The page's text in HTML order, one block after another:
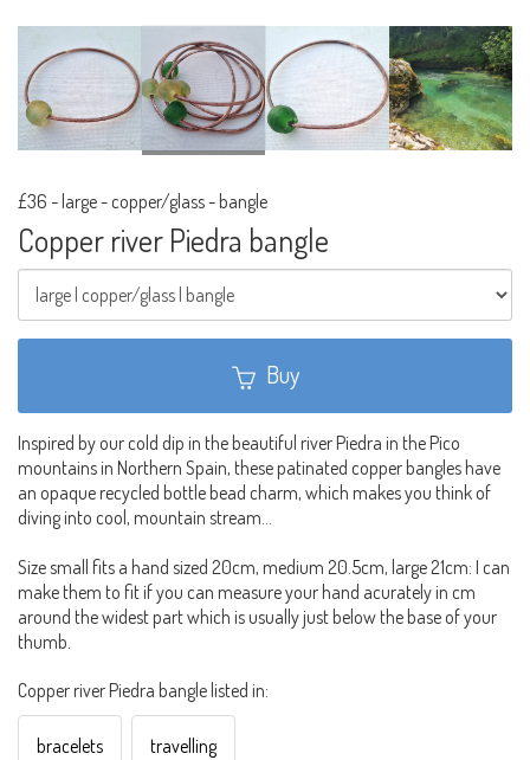
£36 - large - copper/glass - bangle
Copper river Piedra bangle
Buy
Inspired by our cold dip in the beautiful river Piedra in the Pico
mountains in Northern Spain, these patinated copper bangles have
an opaque recycled bottle bead charm, which makes you think of
diving into cool, mountain stream...
Size small fits a hand sized 20cm, medium 20.5cm, large 21cm: I can
make them to fit if you can measure your hand acurately in cm
around the widest part which is usually just below the base of your
thumb.
Copper river Piedra bangle listed in:
bracelets travelling